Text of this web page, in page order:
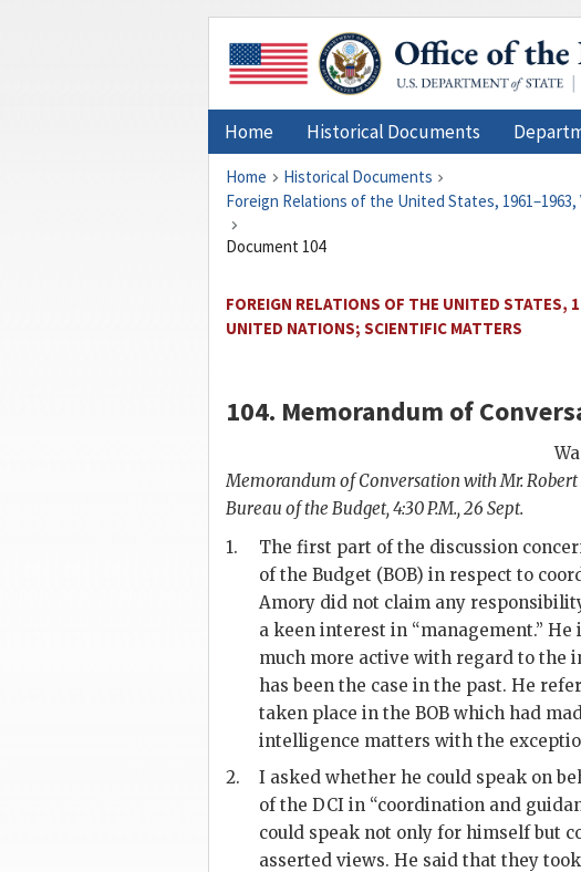
Home Historical Documents
Home
Historical Documents
Foreign Relations of the United States,
Document 104
FOREIGN RELATIONS OF THE UNITED STATES,
UNITED NATIONS; SCIENTIFIC MATTERS
104. Memorandum of
Memorandum of Conversation with Mr.Robert
Bureau of the Budget, 4:30 P.M., 26 Sept.
1.
The first part of the discussion
of the Budget (BOB) in respect to
Amory did not claim any
a keen interest in “management.”
much more active with regard to the
has been the case in the past. He
taken place in the BOB which had
intelligence matters with the
2.
I asked whether he could speak on
of the DCI in “coordination and
could speak not only for himself but
asserted views. He said that they